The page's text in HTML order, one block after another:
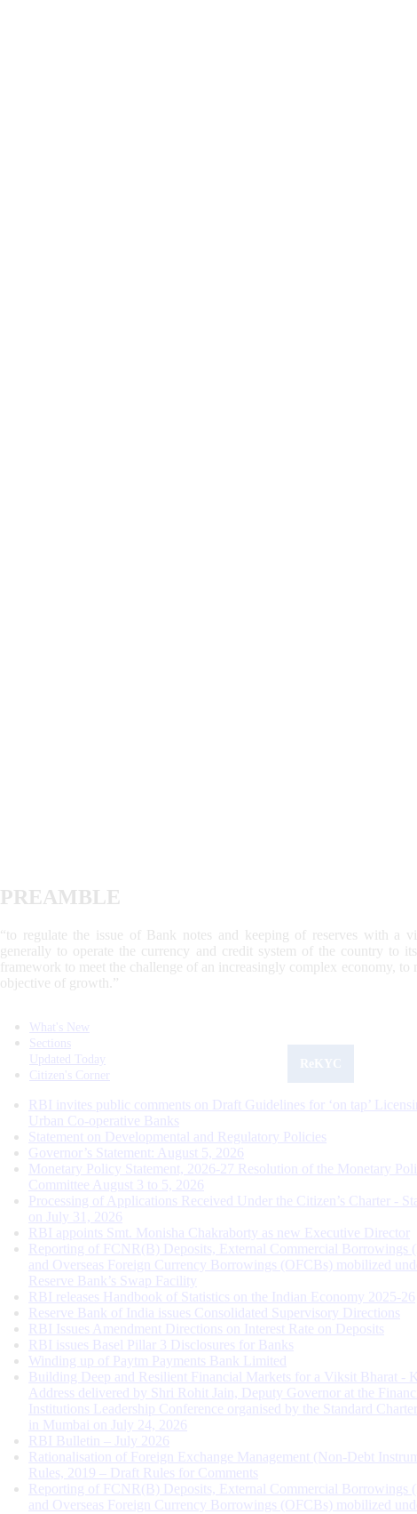
PREAMBLE
“to regulate the issue of Bank notes and keeping of reserves with a
generally to operate the currency and credit system of the country to
framework to meet the challenge of an increasingly complex economy,
objective of growth.”
What's New
Sections
Updated Today
Citizen's Corner
RBI invites public comments on Draft Guidelines for ‘on tap’
Urban Co-operative Banks
Statement on Developmental and Regulatory Policies
Governor’s Statement: August 5, 2026
Monetary Policy Statement, 2026-27 Resolution of the Monetary
Committee August 3 to 5, 2026
Processing of Applications Received Under the Citizen’s Charter -
on July 31, 2026
RBI appoints Smt. Monisha Chakraborty as new Executive Director
Reporting of FCNR(B) Deposits, External Commercial Borrowings
and Overseas Foreign Currency Borrowings (OFCBs) mobilized
Reserve Bank’s Swap Facility
RBI releases Handbook of Statistics on the Indian Economy 2025-26
Reserve Bank of India issues Consolidated Supervisory Directions
RBI Issues Amendment Directions on Interest Rate on Deposits
RBI issues Basel Pillar 3 Disclosures for Banks
Winding up of Paytm Payments Bank Limited
Building Deep and Resilient Financial Markets for a Viksit Bharat -
Address delivered by Shri Rohit Jain, Deputy Governor at the
Institutions Leadership Conference organised by the Standard
in Mumbai on July 24, 2026
RBI Bulletin – July 2026
Rationalisation of Foreign Exchange Management (Non-Debt
Rules, 2019 – Draft Rules for Comments
Reporting of FCNR(B) Deposits, External Commercial Borrowings
and Overseas Foreign Currency Borrowings (OFCBs) mobilized